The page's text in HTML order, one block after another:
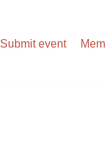
Submit event